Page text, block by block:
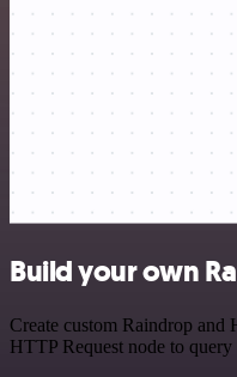
Build your own
Create custom Raindrop and
HTTP Request node to